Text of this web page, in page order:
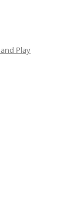
Play